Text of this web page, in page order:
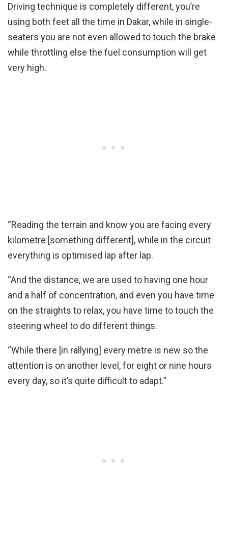
Driving technique is completely different, you’re
using both feet all the time in Dakar, while in single-
seaters you are not even allowed to touch the brake
while throttling else the fuel consumption will get
very high.
“Reading the terrain and know you are facing every
kilometre [something different], while in the circuit
everything is optimised lap after lap.
“And the distance, we are used to having one hour
and a half of concentration, and even you have time
on the straights to relax, you have time to touch the
steering wheel to do different things.
“While there [in rallying] every metre is new so the
attention is on another level, for eight or nine hours
every day, so it’s quite difficult to adapt.”